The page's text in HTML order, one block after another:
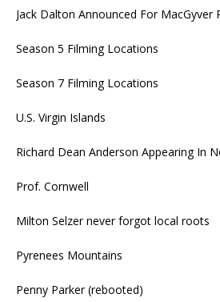
Jack Dalton Announced For MacGyver
Season 5 Filming Locations
Season 7 Filming Locations
U.S. Virgin Islands
Richard Dean Anderson Appearing In
Prof. Cornwell
Milton Selzer never forgot local roots
Pyrenees Mountains
Penny Parker (rebooted)